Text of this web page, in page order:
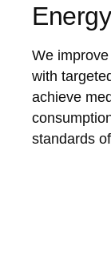
We
with
achieve
standards